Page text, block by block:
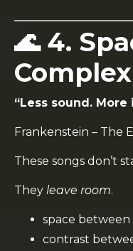
🌊 4.
“Less sound. More
Frankenstein – The
These songs don’t
They leave room.
space between
contrast